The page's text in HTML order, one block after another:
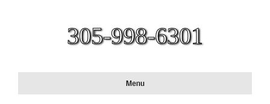
305-998-6301
Menu